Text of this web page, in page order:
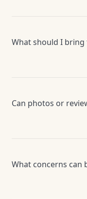
What should I bring
Can photos or
What concerns can